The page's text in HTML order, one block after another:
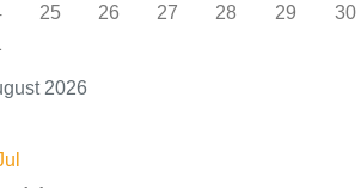
2026
25 26 27 28 29
30